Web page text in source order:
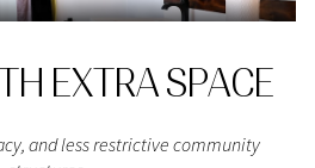
EXTRA SPACE
and less restrictive community